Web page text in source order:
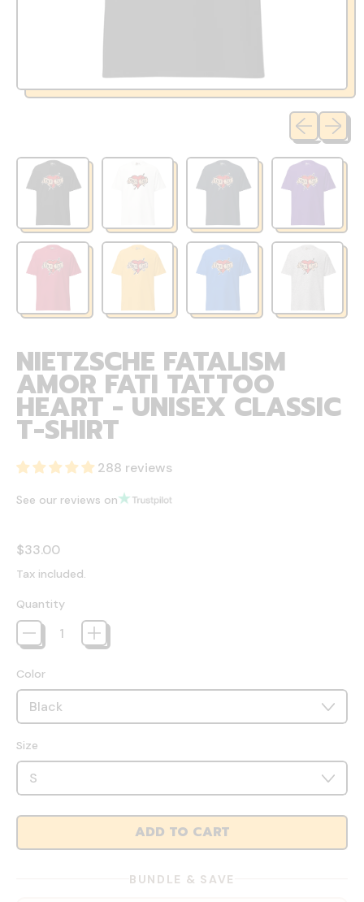
Previous
Next
NIETZSCHE FATALISM
AMOR FATI TATTOO
HEART - UNISEX CLASSIC
T-SHIRT
288 reviews
See our reviews on
Regular price
$33.00
Tax included.
Quantity
Color
Size
ADD TO CART
BUNDLE & SAVE